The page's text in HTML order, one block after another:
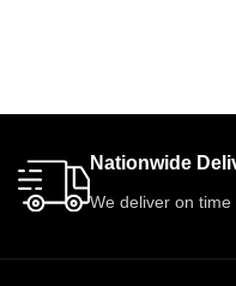
Nationwide
We deliver on time